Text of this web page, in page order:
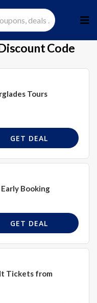
to
Code
Tours
GET DEAL
Booking
GET DEAL
Tickets from